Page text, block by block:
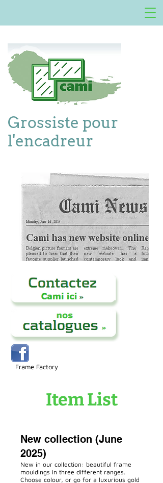
Grossiste pour
l'encadreur
Frame Factory
Item List
New collection (June
2025)
New in our collection: beautiful frame
mouldings in three different ranges.
Choose colour, or go for a luxurious gold